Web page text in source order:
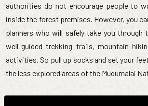
authorities do not encourage people to
inside the forest premises. However, you
planners who will safely take you through
well-guided trekking trails, mountain
activities. So pull up socks and set your
the less explored areas of the Mudumalai